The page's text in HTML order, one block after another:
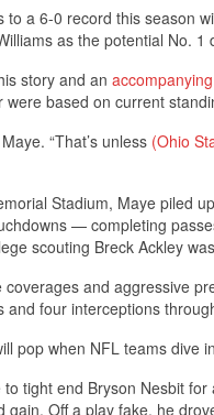
a 6-0 record this season
as the potential No. 1
story and an
based on current
“That’s unless (Ohio
Stadium, Maye piled
— completing
scouting Breck Ackley
and aggressive
four interceptions
pop when NFL teams dive
tight end Bryson Nesbit
Off a play fake, he